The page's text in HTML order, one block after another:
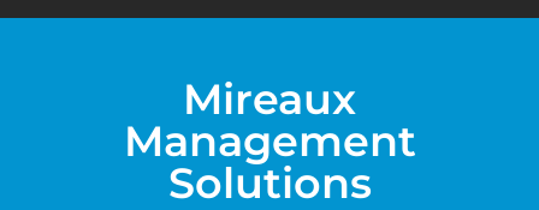
Mireaux
Management
Solutions